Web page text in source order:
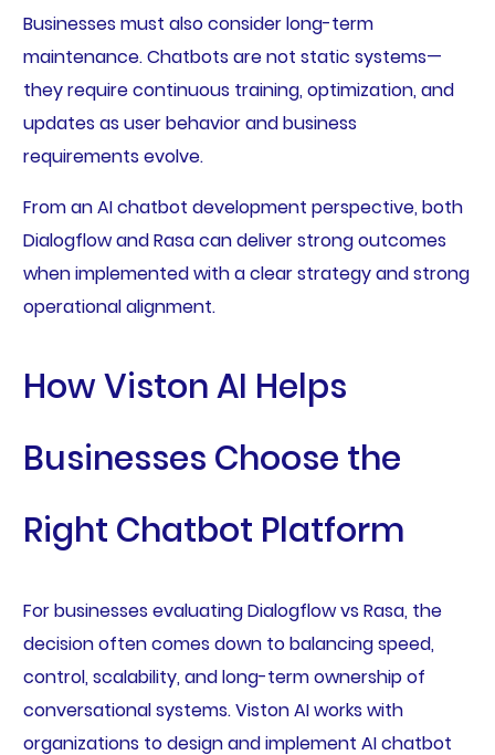
Businesses must also consider long-term
maintenance. Chatbots are not static systems—
they require continuous training, optimization, and
updates as user behavior and business
requirements evolve.
From an AI chatbot development perspective, both
Dialogflow and Rasa can deliver strong outcomes
when implemented with a clear strategy and strong
operational alignment.
How Viston AI Helps
Businesses Choose the
Right Chatbot Platform
For businesses evaluating Dialogflow vs Rasa, the
decision often comes down to balancing speed,
control, scalability, and long-term ownership of
conversational systems. Viston AI works with
organizations to design and implement AI chatbot